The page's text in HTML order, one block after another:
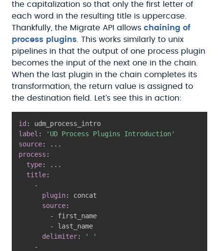
the capitalization so that only the first letter of
each word in the resulting title is uppercase.
Thankfully, the Migrate API allows chaining of
process plugins . This works similarly to unix
pipelines in that the output of one process plugin
becomes the input of the next one in the chain.
When the last plugin in the chain completes its
transformation, the return value is assigned to
the destination field. Let’s see this in action:
id :
label :
'UD Process Plugins Introduction'
source:
...
process :
type:
...
title:
-
plugin:
concat
source:
-
first_name
-
last_name
delimiter:
' '
-